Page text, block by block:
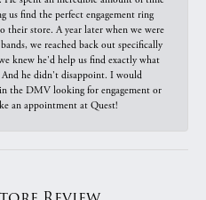
us find the perfect engagement ring
their store. A year later when we were
we reached back out specifically
knew he'd help us find exactly what
he didn't disappoint. I would
the DMV looking for engagement or
an appointment at Quest!